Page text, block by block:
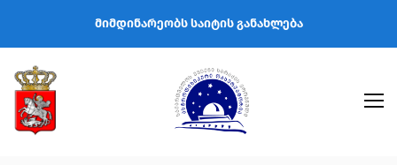
მიმდინარეობს საიტის განახლება